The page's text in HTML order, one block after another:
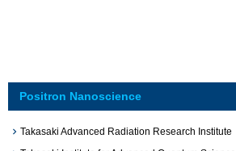
Positron Nanoscience
Takasaki Advanced Radiation Research Institute